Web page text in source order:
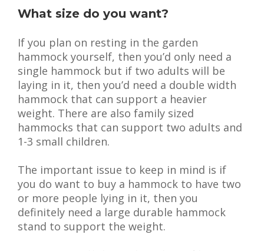
What size do you want?
If you plan on resting in the garden
hammock yourself, then you’d only need a
single hammock but if two adults will be
laying in it, then you’d need a double width
hammock that can support a heavier
weight. There are also family sized
hammocks that can support two adults and
1-3 small children.
The important issue to keep in mind is if
you do want to buy a hammock to have two
or more people lying in it, then you
definitely need a large durable hammock
stand to support the weight.